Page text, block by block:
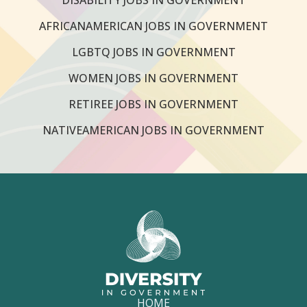
AFRICANAMERICAN JOBS IN GOVERNMENT
LGBTQ JOBS IN GOVERNMENT
WOMEN JOBS IN GOVERNMENT
RETIREE JOBS IN GOVERNMENT
NATIVEAMERICAN JOBS IN GOVERNMENT
HOME